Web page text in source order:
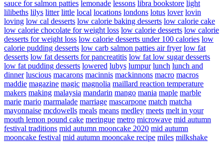
sauce for salmon patties lemonade lessons libra bookstore light
lilibeths lilys litter little local locations londons lotus lover lovin
loving low cal desserts low calorie baking desserts low calorie cake
low calorie chocolate for weight loss low calorie desserts low calorie
desserts for weight loss low calorie desserts under 100 calories low
calorie pudding desserts low carb salmon patties air fryer low fat
desserts low fat desserts for pancreatitis low fat low sugar desserts
low fat pudding desserts lowered lubys lumpur lunch lunch and
dinner luscious macarons macinnis mackinnons macro macros
maddie magazine magic magnolia maillard reaction temperature
makers making malaysia mandarin mango mania maple marble
marie mario marmalade marriage mascarpone match matcha
mayonnaise mcdowells meals means medley meets melt in your
mouth lemon pound cake meringue metro microwave mid autumn
festival traditions mid autumn mooncake 2020 mid autumn
mooncake festival mid autumn mooncake recipe miles milkshake